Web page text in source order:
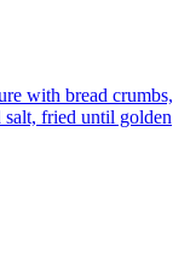
with bread crumbs,
salt, fried until golden